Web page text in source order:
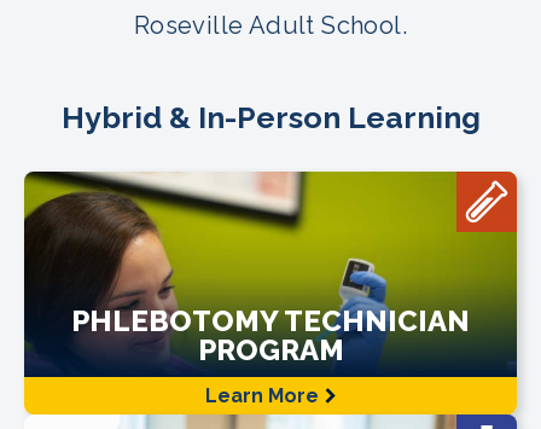
Roseville Adult School.
Hybrid & In-Person Learning
PHLEBOTOMY TECHNICIAN
PROGRAM
Learn More